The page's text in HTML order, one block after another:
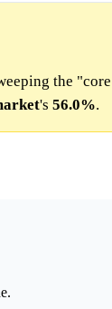
the
's 56.0%.